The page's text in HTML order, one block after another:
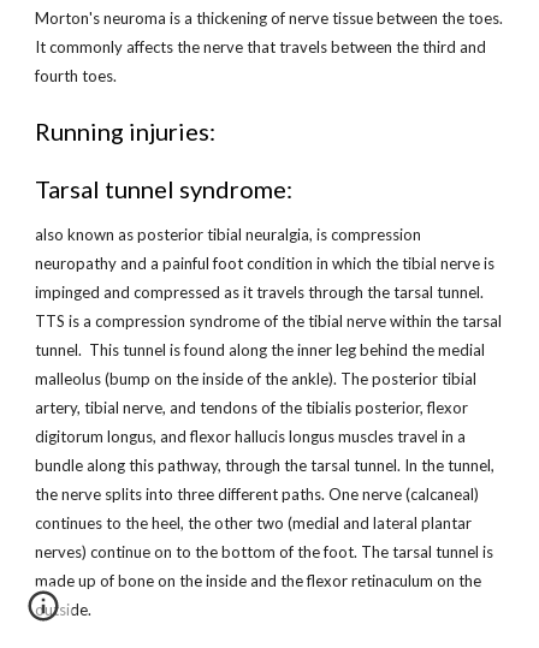
Morton's neuroma is a thickening of nerve tissue between the toes.
It commonly affects the nerve that travels between the third and
fourth toes.
Running injuries:
Tarsal tunnel syndrome:
also known as posterior tibial neuralgia, is compression
neuropathy and a painful foot condition in which the tibial nerve is
impinged and compressed as it travels through the tarsal tunnel.
TTS is a compression syndrome of the tibial nerve within the tarsal
tunnel.  This tunnel is found along the inner leg behind the medial
malleolus (bump on the inside of the ankle). The posterior tibial
artery, tibial nerve, and tendons of the tibialis posterior, flexor
digitorum longus, and flexor hallucis longus muscles travel in a
bundle along this pathway, through the tarsal tunnel. In the tunnel,
the nerve splits into three different paths. One nerve (calcaneal)
continues to the heel, the other two (medial and lateral plantar
nerves) continue on to the bottom of the foot. The tarsal tunnel is
made up of bone on the inside and the flexor retinaculum on the
outside.